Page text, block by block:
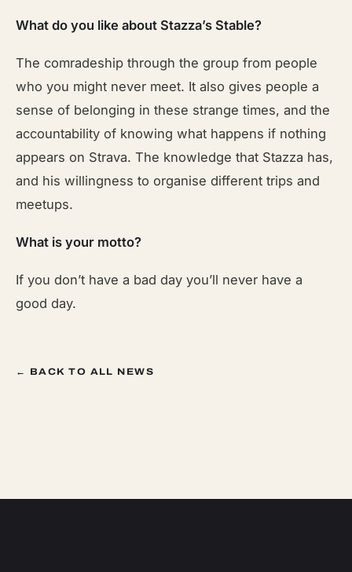
What do you like about Stazza’s Stable?
The comradeship through the group from people
who you might never meet. It also gives people a
sense of belonging in these strange times, and the
accountability of knowing what happens if nothing
appears on Strava. The knowledge that Stazza has,
and his willingness to organise different trips and
meetups.
What is your motto?
If you don’t have a bad day you’ll never have a
good day.
← BACK TO ALL NEWS